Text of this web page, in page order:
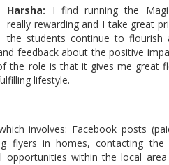
Harsha: I find running the
really rewarding and I take great
the students continue to flourish
feedback about the positive
the role is that it gives me great
lifestyle.
involves: Facebook posts
flyers in homes, contacting the
within the local